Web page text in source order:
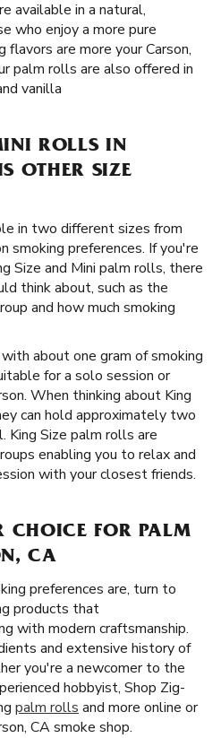
available in a natural,
who enjoy a more pure
flavors are more your Carson,
palm rolls are also offered in
vanilla
ROLLS IN
OTHER SIZE
in two different sizes from
smoking preferences. If you're
Size and Mini palm rolls, there
think about, such as the
and how much smoking
about one gram of smoking
for a solo session or
When thinking about King
can hold approximately two
King Size palm rolls are
enabling you to relax and
with your closest friends.
CHOICE FOR PALM
CA
preferences are, turn to
products that
with modern craftsmanship.
and extensive history of
you're a newcomer to the
hobbyist, Shop Zig-
palm rolls and more online or
CA smoke shop.